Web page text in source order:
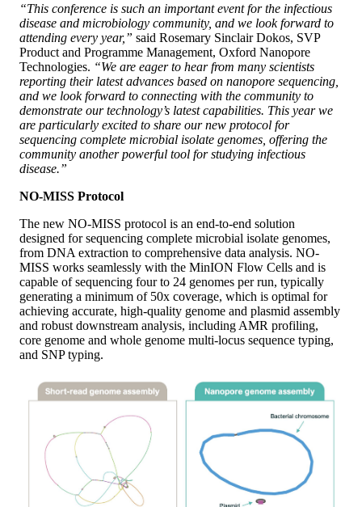
“This conference is such an important event for the infectious
disease and microbiology community, and we look forward to
attending every year,” said Rosemary Sinclair Dokos, SVP
Product and Programme Management, Oxford Nanopore
Technologies. “We are eager to hear from many scientists
reporting their latest advances based on nanopore sequencing,
and we look forward to connecting with the community to
demonstrate our technology’s latest capabilities. This year we
are particularly excited to share our new protocol for
sequencing complete microbial isolate genomes, offering the
community another powerful tool for studying infectious
disease.”
NO-MISS Protocol
The new NO-MISS protocol is an end-to-end solution
designed for sequencing complete microbial isolate genomes,
from DNA extraction to comprehensive data analysis. NO-
MISS works seamlessly with the MinION Flow Cells and is
capable of sequencing four to 24 genomes per run, typically
generating a minimum of 50x coverage, which is optimal for
achieving accurate, high-quality genome and plasmid assembly
and robust downstream analysis, including AMR profiling,
core genome and whole genome multi-locus sequence typing,
and SNP typing.